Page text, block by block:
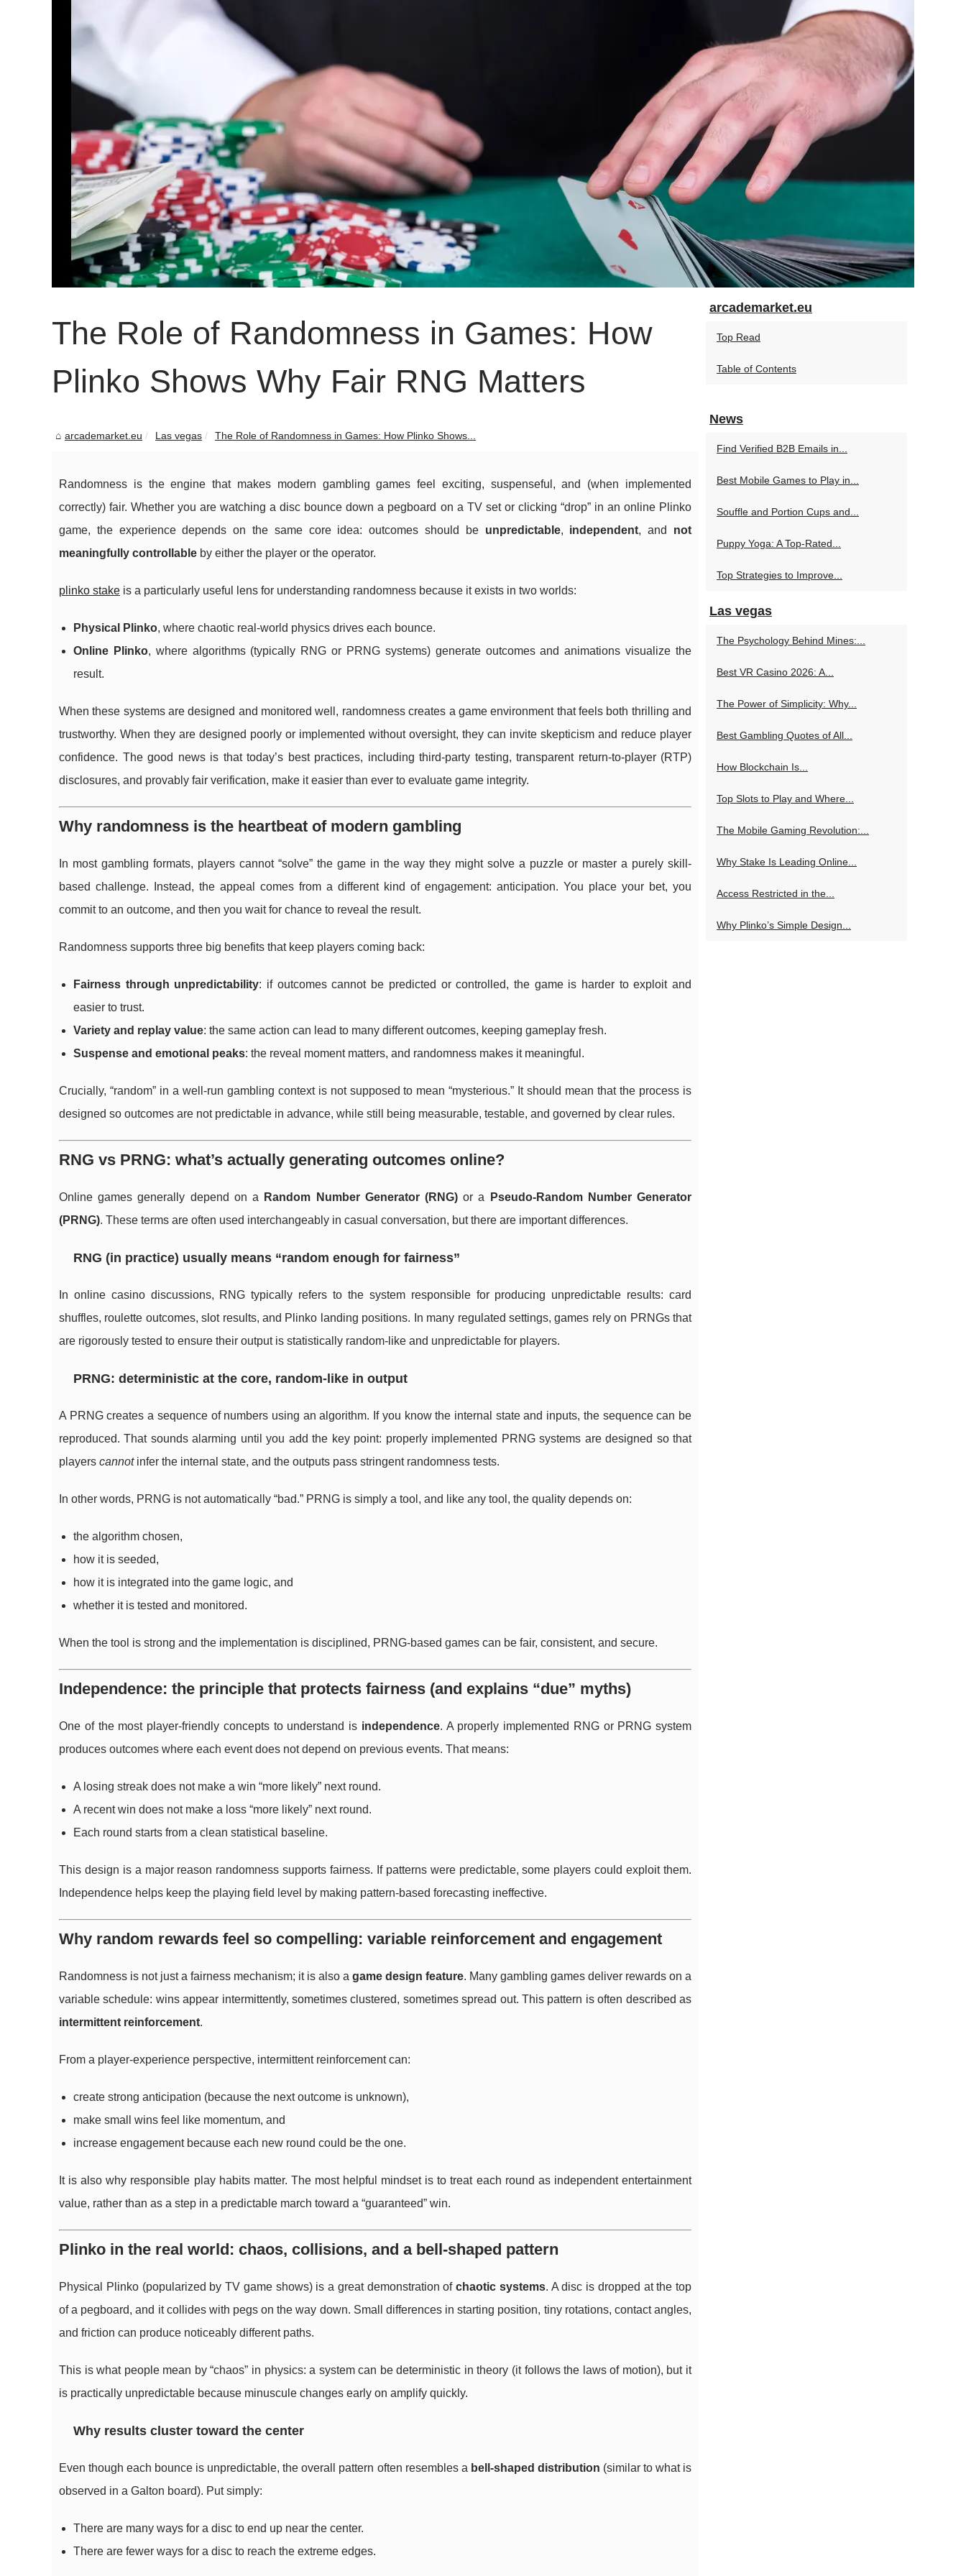
The Role of Randomness in Games: How
Plinko Shows Why Fair RNG Matters
arcademarket.eu Las vegas The Role of Randomness in Games: How Plinko Shows...
Randomness is the engine that makes modern gambling games feel exciting, suspenseful, and (when implemented
correctly) fair. Whether you are watching a disc bounce down a pegboard on a TV set or clicking “drop” in an online Plinko
game, the experience depends on the same core idea: outcomes should be unpredictable, independent, and not
meaningfully controllable by either the player or the operator.
plinko stake is a particularly useful lens for understanding randomness because it exists in two worlds:
Physical Plinko, where chaotic real-world physics drives each bounce.
Online Plinko, where algorithms (typically RNG or PRNG systems) generate outcomes and animations visualize the
result.
When these systems are designed and monitored well, randomness creates a game environment that feels both thrilling and
trustworthy. When they are designed poorly or implemented without oversight, they can invite skepticism and reduce player
confidence. The good news is that today’s best practices, including third-party testing, transparent return-to-player (RTP)
disclosures, and provably fair verification, make it easier than ever to evaluate game integrity.
Why randomness is the heartbeat of modern gambling
In most gambling formats, players cannot “solve” the game in the way they might solve a puzzle or master a purely skill-
based challenge. Instead, the appeal comes from a different kind of engagement: anticipation. You place your bet, you
commit to an outcome, and then you wait for chance to reveal the result.
Randomness supports three big benefits that keep players coming back:
Fairness through unpredictability: if outcomes cannot be predicted or controlled, the game is harder to exploit and
easier to trust.
Variety and replay value: the same action can lead to many different outcomes, keeping gameplay fresh.
Suspense and emotional peaks: the reveal moment matters, and randomness makes it meaningful.
Crucially, “random” in a well-run gambling context is not supposed to mean “mysterious.” It should mean that the process is
designed so outcomes are not predictable in advance, while still being measurable, testable, and governed by clear rules.
RNG vs PRNG: what’s actually generating outcomes online?
Online games generally depend on a Random Number Generator (RNG)or a
Pseudo-Random Number Generator
(PRNG). These terms are often used interchangeably in casual conversation, but there are important differences.
RNG (in practice) usually means “random enough for fairness”
In online casino discussions, RNG typically refers to the system responsible for producing unpredictable results: card
shuffles, roulette outcomes, slot results, and Plinko landing positions. In many regulated settings, games rely on PRNGs that
are rigorously tested to ensure their output is statistically random-like and unpredictable for players.
PRNG: deterministic at the core, random-like in output
A PRNG creates a sequence of numbers using an algorithm. If you know the internal state and inputs, the sequence can be
reproduced. That sounds alarming until you add the key point: properly implemented PRNG systems are designed so that
players cannotinfer the internal state, and the outputs pass stringent randomness tests.
In other words, PRNG is not automatically “bad.” PRNG is simply a tool, and like any tool, the quality depends on:
the algorithm chosen,
how it is seeded,
how it is integrated into the game logic, and
whether it is tested and monitored.
When the tool is strong and the implementation is disciplined, PRNG-based games can be fair, consistent, and secure.
Independence: the principle that protects fairness (and explains “due” myths)
One of the most player-friendly concepts to understand is independence. A properly implemented RNG or PRNG system
produces outcomes where each event does not depend on previous events. That means:
A losing streak does not make a win “more likely” next round.
A recent win does not make a loss “more likely” next round.
Each round starts from a clean statistical baseline.
This design is a major reason randomness supports fairness. If patterns were predictable, some players could exploit them.
Independence helps keep the playing field level by making pattern-based forecasting ineffective.
Why random rewards feel so compelling: variable reinforcement and engagement
Randomness is not just a fairness mechanism; it is also a game design feature. Many gambling games deliver rewards on a
variable schedule: wins appear intermittently, sometimes clustered, sometimes spread out. This pattern is often described as
intermittent reinforcement.
From a player-experience perspective, intermittent reinforcement can:
create strong anticipation (because the next outcome is unknown),
make small wins feel like momentum, and
increase engagement because each new round could be the one.
It is also why responsible play habits matter. The most helpful mindset is to treat each round as independent entertainment
value, rather than as a step in a predictable march toward a “guaranteed” win.
Plinko in the real world: chaos, collisions, and a bell-shaped pattern
Physical Plinko (popularized by TV game shows) is a great demonstration of chaotic systems. A disc is dropped at the top
of a pegboard, and it collides with pegs on the way down. Small differences in starting position, tiny rotations, contact angles,
and friction can produce noticeably different paths.
This is what people mean by “chaos” in physics: a system can be deterministic in theory (it follows the laws of motion), but it
is practically unpredictable because minuscule changes early on amplify quickly.
Why results cluster toward the center
Even though each bounce is unpredictable, the overall pattern often resembles a bell-shaped distribution (similar to what is
observed in a Galton board). Put simply:
There are many ways for a disc to end up near the center.
There are fewer ways for a disc to reach the extreme edges.
arcademarket.eu
Top Read
Table of Contents
News
Find Verified B2B Emails in...
Best Mobile Games to Play in...
Souffle and Portion Cups and...
Puppy Yoga: A Top-Rated...
Top Strategies to Improve...
Las vegas
The Psychology Behind Mines:...
Best VR Casino 2026: A...
The Power of Simplicity: Why...
Best Gambling Quotes of All...
How Blockchain Is...
Top Slots to Play and Where...
The Mobile Gaming Revolution:...
Why Stake Is Leading Online...
Access Restricted in the...
Why Plinko’s Simple Design...